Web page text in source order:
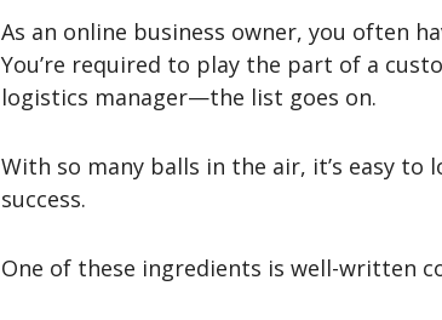
As an online business owner, you often
You’re required to play the part of a
logistics manager—the list goes on.
With so many balls in the air, it’s easy
success.
One of these ingredients is well-written